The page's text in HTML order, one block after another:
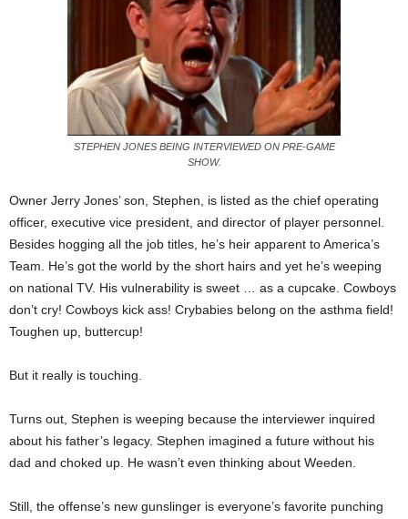
STEPHEN JONES BEING INTERVIEWED ON PRE-GAME
SHOW.
Owner Jerry Jones’ son, Stephen, is listed as the chief operating
officer, executive vice president, and director of player personnel.
Besides hogging all the job titles, he’s heir apparent to America’s
Team. He’s got the world by the short hairs and yet he’s weeping
on national TV. His vulnerability is sweet … as a cupcake. Cowboys
don’t cry! Cowboys kick ass! Crybabies belong on the asthma field!
Toughen up, buttercup!
But it really is touching.
Turns out, Stephen is weeping because the interviewer inquired
about his father’s legacy. Stephen imagined a future without his
dad and choked up. He wasn’t even thinking about Weeden.
Still, the offense’s new gunslinger is everyone’s favorite punching